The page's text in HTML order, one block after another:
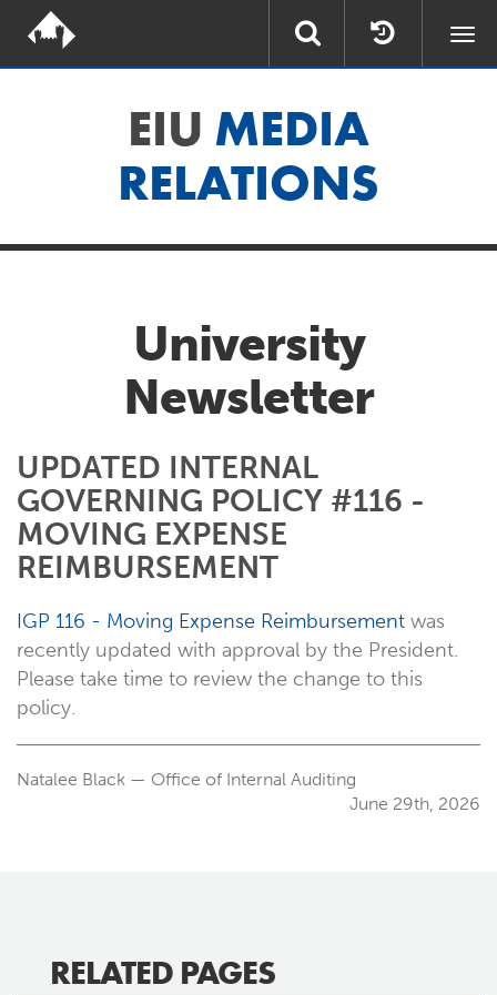
EIU MEDIA
RELATIONS
University
Newsletter
UPDATED INTERNAL
GOVERNING POLICY #116 -
MOVING EXPENSE
REIMBURSEMENT
IGP 116 - Moving Expense Reimbursement was
recently updated with approval by the President.
Please take time to review the change to this
policy.
Natalee Black — Office of Internal Auditing
June 29th, 2026
RELATED PAGES